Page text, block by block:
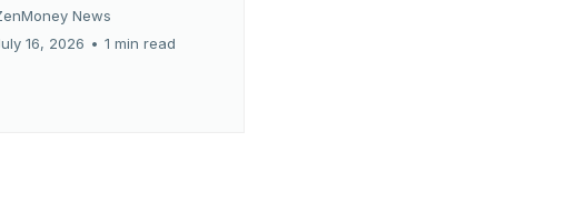
News
16, 2026 • 1 min read